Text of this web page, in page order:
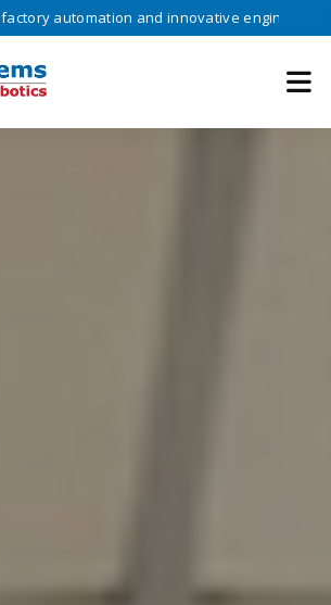
and innovative engineering